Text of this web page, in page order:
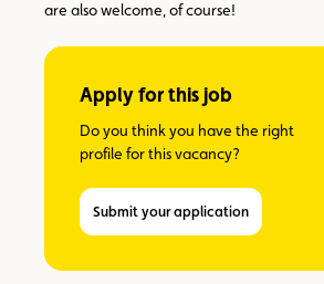
are also welcome, of course!
Apply for this job
Do you think you have the right
profile for this vacancy?
Submit your application